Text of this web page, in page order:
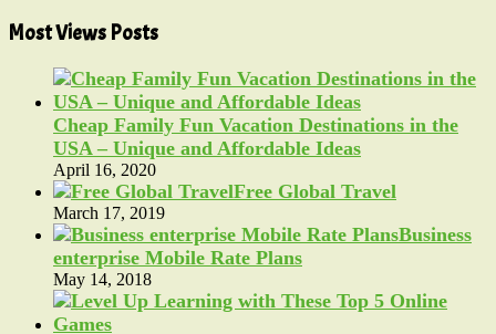
Most Views Posts
Cheap Family Fun Vacation Destinations in the
USA – Unique and Affordable Ideas
April 16, 2020
Free Global Travel
March 17, 2019
Business
enterprise Mobile Rate Plans
May 14, 2018